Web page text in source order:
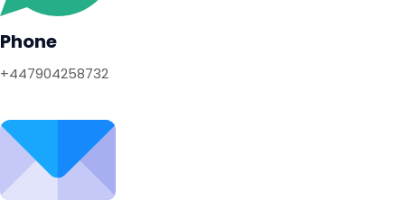
Phone
+447904258732